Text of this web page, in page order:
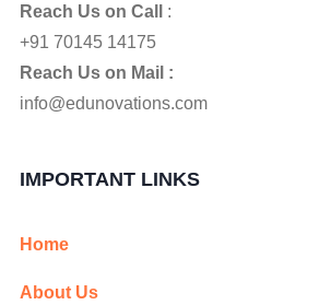
Reach Us on Call :
+91 70145 14175
Reach Us on Mail :
info@edunovations.com
IMPORTANT LINKS
Home
About Us